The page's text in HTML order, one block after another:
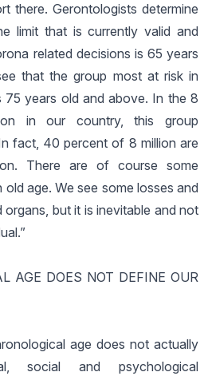
there. Gerontologists determine
limit that is currently valid and
related decisions is 65 years
that the group most at risk in
75 years old and above. In the 8
in our country, this group
fact, 40 percent of 8 million are
There are of course some
age. We see some losses and
but it is inevitable and not
AGE DOES NOT DEFINE OUR
age does not actually
social and psychological